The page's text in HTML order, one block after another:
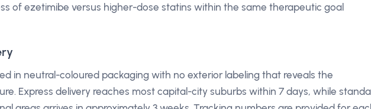
of ezetimibe versus higher-dose statins within the same therapeutic goal
in neutral-coloured packaging with no exterior labeling that reveals the
Express delivery reaches most capital-city suburbs within 7 days, while